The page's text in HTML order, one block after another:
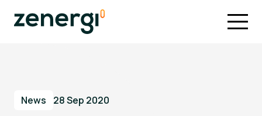
News 28 Sep 2020